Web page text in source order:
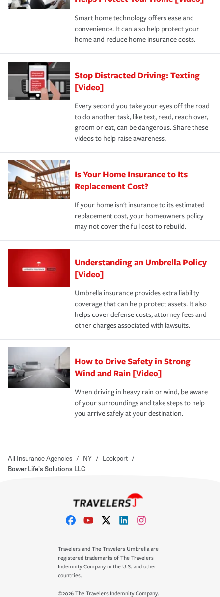
the discounts for which you are eligible.
*Not all discounts are available in all states.
happens, it can help you restore your life back to
normal.Learn more about homeowners insurance.
Smart home technology offers ease and
convenience. It can also help protect your
home and reduce home insurance costs.
Stop Distracted Driving: Texting
[Video]
Every second you take your eyes off the road
to do another task, like text, read, reach over,
groom or eat, can be dangerous. Share these
videos to help raise awareness.
Is Your Home Insurance to Its
Replacement Cost?
If your home isn't insurance to its estimated
replacement cost, your homeowners policy
may not cover the full cost to rebuild.
Understanding an Umbrella Policy
[Video]
Umbrella insurance provides extra liability
coverage that can help protect assets. It also
helps cover defense costs, attorney fees and
other charges associated with lawsuits.
How to Drive Safety in Strong
Wind and Rain [Video]
When driving in heavy rain or wind, be aware
of your surroundings and take steps to help
you arrive safely at your destination.
All Insurance Agencies / NY / Lockport /
Bower Life's Solutions LLC
Travelers and The Travelers Umbrella are
registered trademarks of The Travelers
Indemnity Company in the U.S. and other
countries.
©2026 The Travelers Indemnity Company.